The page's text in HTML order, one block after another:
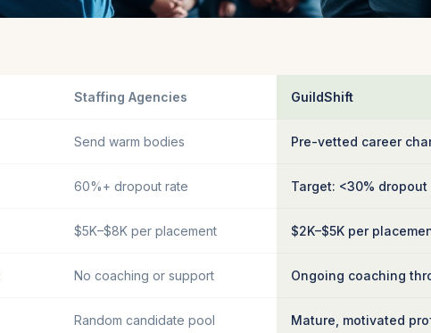
Staffing Agencies GuildShift
Send warm bodies Pre-vetted career
60%+ dropout rate Target: <30% dropout
$5K–$8K per placement $2K–$5K per
No coaching or support Ongoing coaching
Random candidate pool Mature, motivated